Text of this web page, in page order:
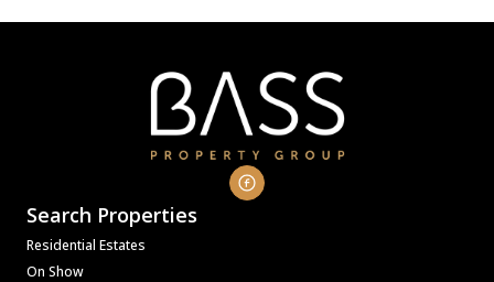
Search Properties
Residential Estates
On Show